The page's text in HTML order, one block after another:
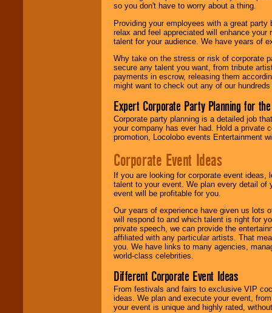
so you don't have to worry about a thing.
Providing your employees with a great
relax and feel appreciated will enhance
talent for your audience. We have years of
Why take on the stress or risk of corporate
secure any talent you want, from tribute
payments in escrow, releasing them
might want to check out any of our
Expert Corporate Party Planning for
Corporate party planning is a detailed job
your company has ever had. Hold a private
promotion, Locolobo events Entertainment
Corporate Event Ideas
If you are looking for corporate event ideas,
talent to your event. We plan every detail of
event will be profitable for you.
Our years of experience have given us lots
will respond to and which talent is right for
private speech, we can provide the
affiliated with any particular artists. That
you. We have links to many agencies,
world-class celebrities.
Different Corporate Event Ideas
From festivals and fairs to exclusive VIP
ideas. We plan and execute your event,
your event is unique and highly rated,